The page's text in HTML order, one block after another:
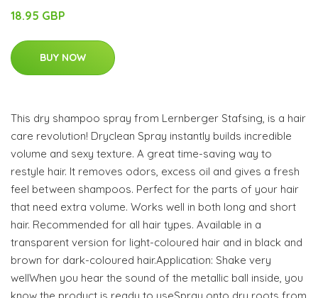
18.95 GBP
BUY NOW
This dry shampoo spray from Lernberger Stafsing, is a hair
care revolution! Dryclean Spray instantly builds incredible
volume and sexy texture. A great time-saving way to
restyle hair. It removes odors, excess oil and gives a fresh
feel between shampoos. Perfect for the parts of your hair
that need extra volume. Works well in both long and short
hair. Recommended for all hair types. Available in a
transparent version for light-coloured hair and in black and
brown for dark-coloured hair.Application: Shake very
wellWhen you hear the sound of the metallic ball inside, you